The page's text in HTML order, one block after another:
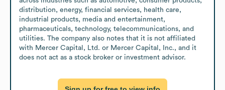
distribution, energy, financial services, health care,
industrial products, media and entertainment,
pharmaceuticals, technology, telecommunications, and
utilities. The company also notes that it is not affiliated
with Mercer Capital, Ltd. or Mercer Capital, Inc., and it
does not act as a stock broker or investment advisor.